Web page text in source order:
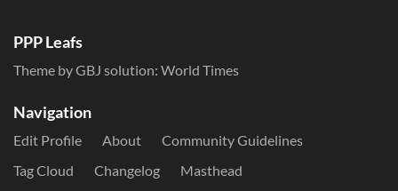
PPP Leafs
Theme by GBJ solution: World Times
Navigation
Edit Profile About
Community Guidelines
Tag Cloud
Changelog Masthead